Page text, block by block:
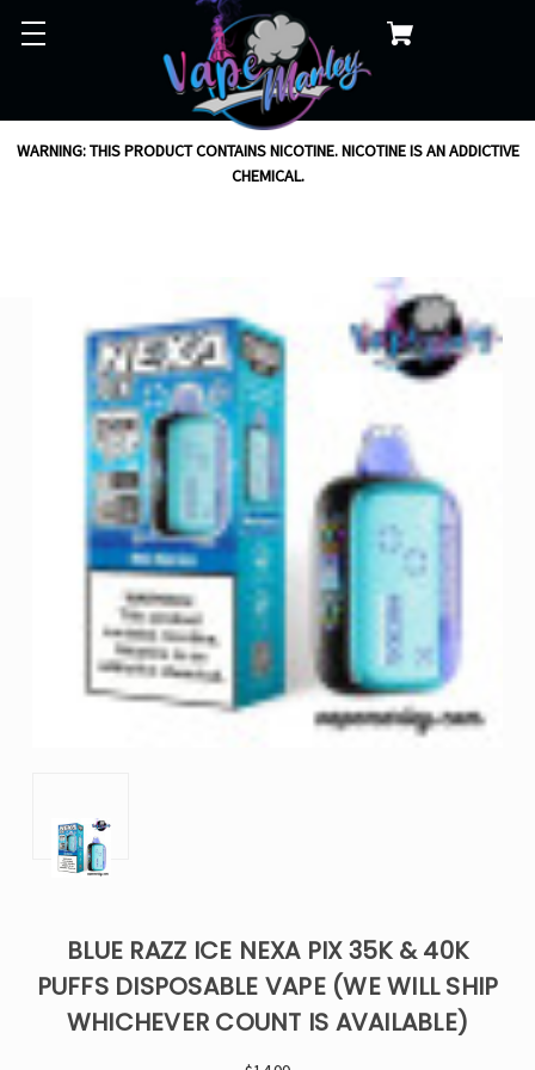
WARNING: THIS PRODUCT CONTAINS NICOTINE. NICOTINE IS AN ADDICTIVE
CHEMICAL.
BLUE RAZZ ICE NEXA PIX 35K & 40K
PUFFS DISPOSABLE VAPE (WE WILL SHIP
WHICHEVER COUNT IS AVAILABLE)